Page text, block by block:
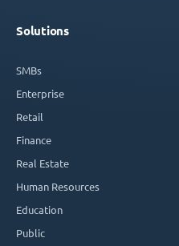
Solutions
SMBs
Enterprise
Retail
Finance
Real Estate
Human Resources
Education
Public